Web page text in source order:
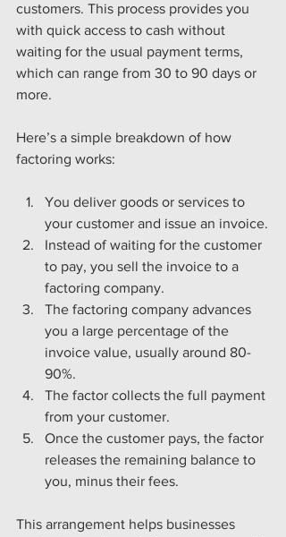
customers. This process provides you
with quick access to cash without
waiting for the usual payment terms,
which can range from 30 to 90 days or
more.
Here’s a simple breakdown of how
factoring works:
You deliver goods or services to
your customer and issue an invoice.
Instead of waiting for the customer
to pay, you sell the invoice to a
factoring company.
The factoring company advances
you a large percentage of the
invoice value, usually around 80-
90%.
The factor collects the full payment
from your customer.
Once the customer pays, the factor
releases the remaining balance to
you, minus their fees.
This arrangement helps businesses